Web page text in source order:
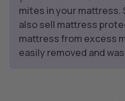
mites in your
also sell mattress
mattress from excess
easily removed and